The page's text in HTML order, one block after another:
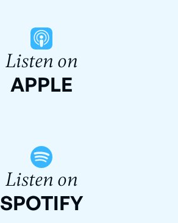
Listen on
APPLE
Listen on
SPOTIFY